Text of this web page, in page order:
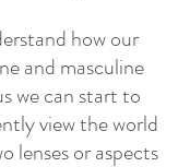
how our
and masculine
we can start to
view the world
lenses or aspects